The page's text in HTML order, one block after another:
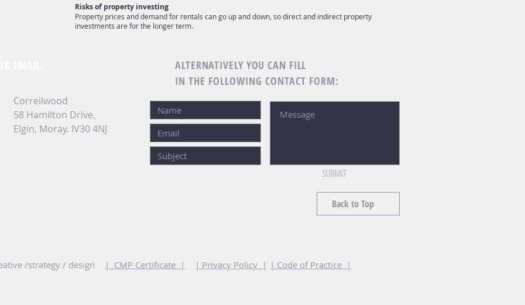
Risks of property investing
Property prices and demand for rentals can go up and down, so direct and indirect property
investments are for the longer term.
ALTERNATIVELY YOU CAN FILL
IN THE FOLLOWING CONTACT FORM:
Correilwood
58 Hamilton Drive,
Elgin, Moray. IV30 4NJ
SUBMIT
Back to Top
/strategy / design | CMP Certificate | | Privacy Policy | | Code of Practice |